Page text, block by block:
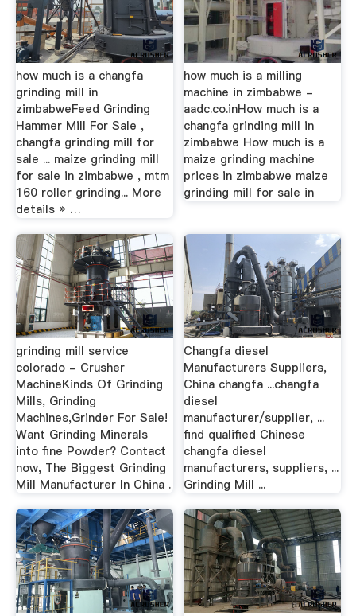
how much is a changfa
grinding mill in
zimbabweFeed Grinding
Hammer Mill For Sale ,
changfa grinding mill for
sale ... maize grinding mill
for sale in zimbabwe , mtm
160 roller grinding... More
details » …
how much is a milling
machine in zimbabwe -
aadc.co.inHow much is a
changfa grinding mill in
zimbabwe How much is a
maize grinding machine
prices in zimbabwe maize
grinding mill for sale in
grinding mill service
colorado - Crusher
MachineKinds Of Grinding
Mills, Grinding
Machines,Grinder For Sale!
Want Grinding Minerals
into fine Powder? Contact
now, The Biggest Grinding
Mill Manufacturer In China .
Changfa diesel
Manufacturers Suppliers,
China changfa ...changfa
diesel
manufacturer/supplier, ...
find qualified Chinese
changfa diesel
manufacturers, suppliers, ...
Grinding Mill ...